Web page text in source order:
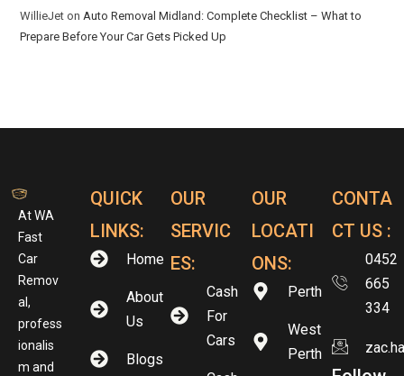
WillieJet on Auto Removal Midland: Complete Checklist – What to
Prepare Before Your Car Gets Picked Up
At WA
Fast
Car
Remov
al,
profess
ionalis
m and
QUICK
LINKS:
Home
About
Us
Blogs
OUR
SERVIC
ES:
Cash
For
Cars
OUR
LOCATI
ONS:
Perth
West
Perth
CONTA
CT US :
0452
665
334